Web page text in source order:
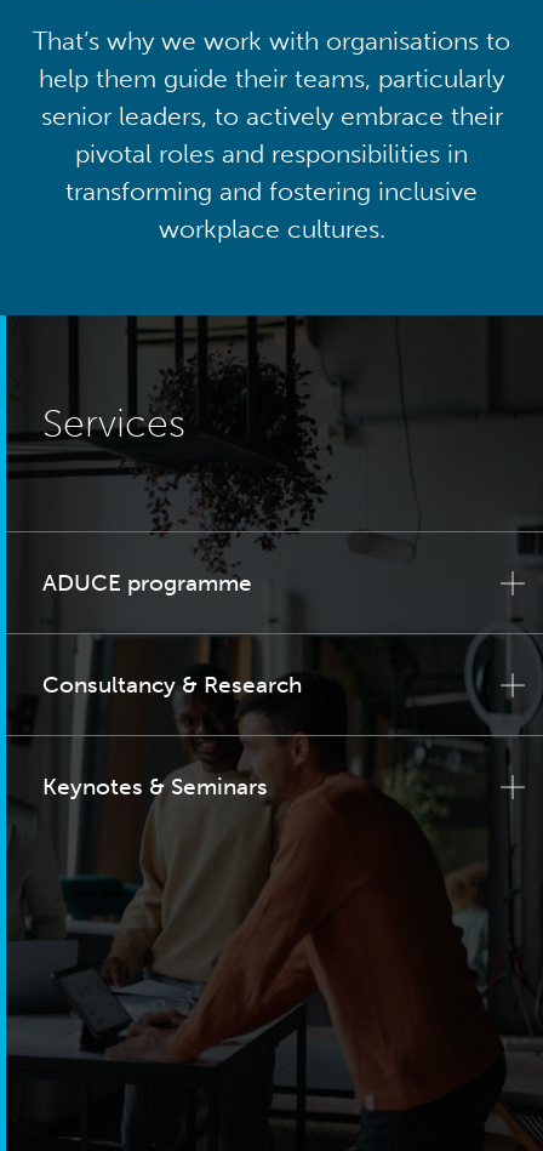
That’s why we work with organisations to
help them guide their teams, particularly
senior leaders, to actively embrace their
pivotal roles and responsibilities in
transforming and fostering inclusive
workplace cultures.
Services
ADUCE programme
Consultancy & Research
Keynotes & Seminars